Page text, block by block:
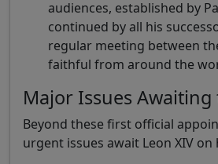
audiences, established by
continued by all his
regular meeting between
faithful from around the
Major Issues Awaiting
Beyond these first official
urgent issues await Leon XIV on